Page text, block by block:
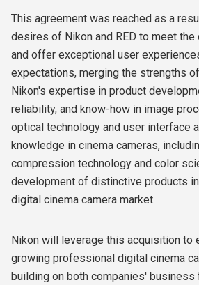
This agreement was reached as a
desires of Nikon and RED to meet the
and offer exceptional user
expectations, merging the strengths
Nikon's expertise in product
reliability, and know-how in image
optical technology and user interface
knowledge in cinema cameras,
compression technology and color
development of distinctive products
digital cinema camera market.
Nikon will leverage this acquisition to
growing professional digital cinema
building on both companies' business